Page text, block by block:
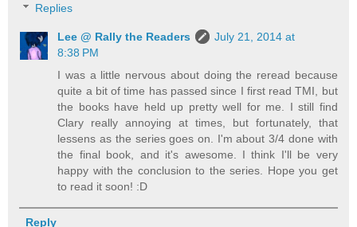
Replies
Lee @ Rally the Readers
July 21, 2014 at
8:38 PM
I was a little nervous about doing the reread because
quite a bit of time has passed since I first read TMI, but
the books have held up pretty well for me. I still find
Clary really annoying at times, but fortunately, that
lessens as the series goes on. I'm about 3/4 done with
the final book, and it's awesome. I think I'll be very
happy with the conclusion to the series. Hope you get
to read it soon! :D
Reply